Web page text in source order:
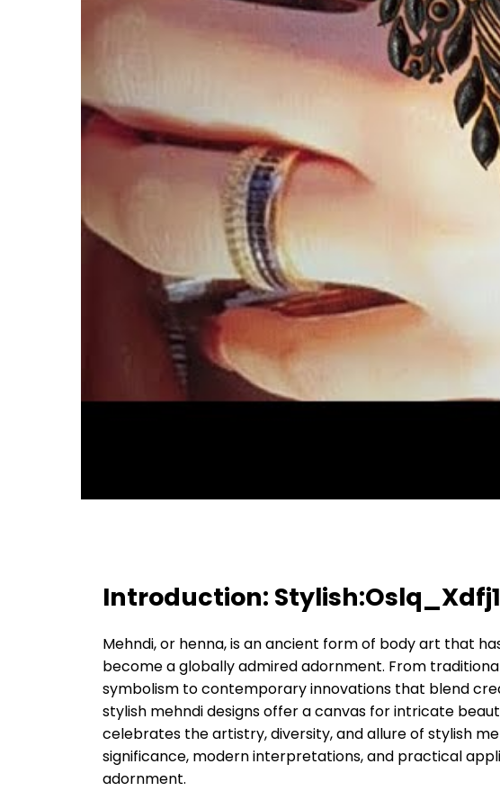
Introduction:
Mehndi, or henna, is an ancient form of body art that
become a globally admired adornment. From
symbolism to contemporary innovations that blend
stylish mehndi designs offer a canvas for intricate
celebrates the artistry, diversity, and allure of stylish
significance, modern interpretations, and practical
adornment.